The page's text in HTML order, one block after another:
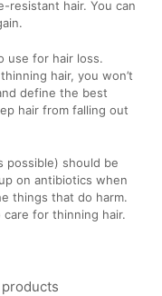
resistant hair. You can
use for hair loss.
hair, you won’t
define the best
hair from falling out
possible) should be
on antibiotics when
things that do harm.
for thinning hair.